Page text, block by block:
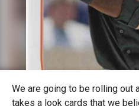
We are going to be rolling out
takes a look cards that we